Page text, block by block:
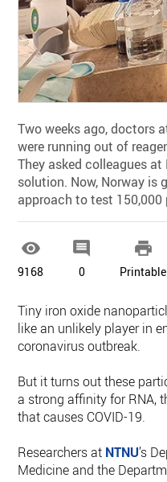
Two weeks ago, doctors
were running out of
They asked colleagues
solution. Now, Norway is
approach to test 150,000

9168

0

Printable
Tiny iron oxide
like an unlikely player in
coronavirus outbreak.
But it turns out these
a strong affinity for RNA,
that causes COVID-19.
Researchers at NTNU’s
Medicine and the